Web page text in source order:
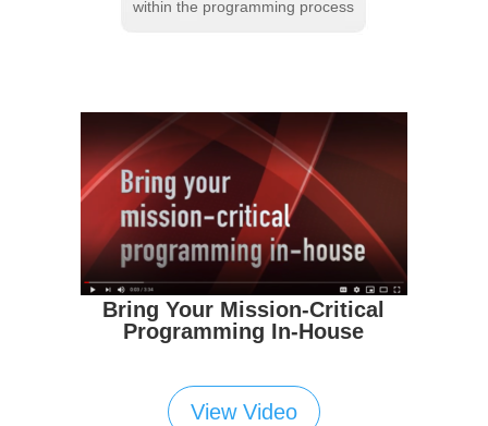
within the programming process
Bring Your Mission-Critical
Programming In-House
View Video